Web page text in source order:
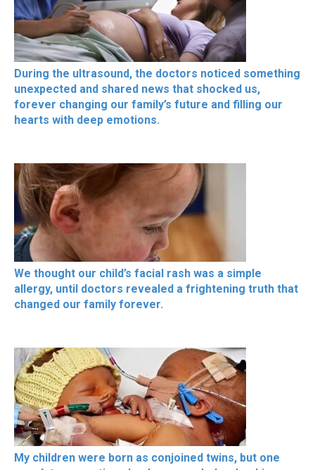
During the ultrasound, the doctors noticed something
unexpected and shared news that shocked us,
forever changing our family’s future and filling our
hearts with deep emotions.
We thought our child’s facial rash was a simple
allergy, until doctors revealed a frightening truth that
changed our family forever.
My children were born as conjoined twins, but one